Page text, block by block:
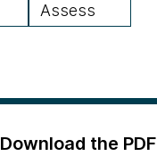
Assess
Download the PDF